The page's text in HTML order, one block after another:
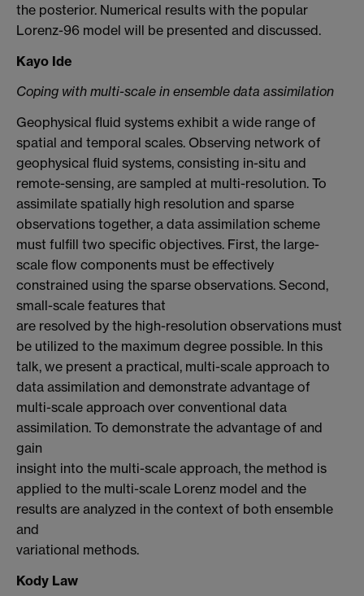
the posterior. Numerical results with the popular
Lorenz-96 model will be presented and discussed.
Kayo Ide
Coping with multi-scale in ensemble data assimilation
Geophysical fluid systems exhibit a wide range of
spatial and temporal scales. Observing network of
geophysical fluid systems, consisting in-situ and
remote-sensing, are sampled at multi-resolution. To
assimilate spatially high resolution and sparse
observations together, a data assimilation scheme
must fulfill two specific objectives. First, the large-
scale flow components must be effectively
constrained using the sparse observations. Second,
small-scale features that
are resolved by the high-resolution observations must
be utilized to the maximum degree possible. In this
talk, we present a practical, multi-scale approach to
data assimilation and demonstrate advantage of
multi-scale approach over conventional data
assimilation. To demonstrate the advantage of and
gain
insight into the multi-scale approach, the method is
applied to the multi-scale Lorenz model and the
results are analyzed in the context of both ensemble
and
variational methods.
Kody Law